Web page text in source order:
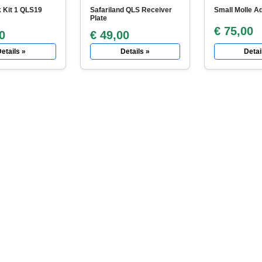
Kit 1 QLS19
»
Safariland QLS Receiver
Plate
€ 49,00
Details »
Small Molle
€ 75,00